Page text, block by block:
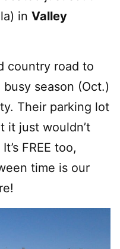
in Valley
country road to
season (Oct.)
Their parking lot
it just wouldn’t
FREE too,
time is our